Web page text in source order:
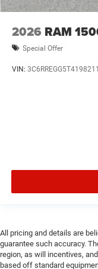
2026 RAM
Special Offer
VIN: 3C6RREGG5T4198211
All pricing and details are
guarantee such accuracy.
region, as will incentives,
based off standard